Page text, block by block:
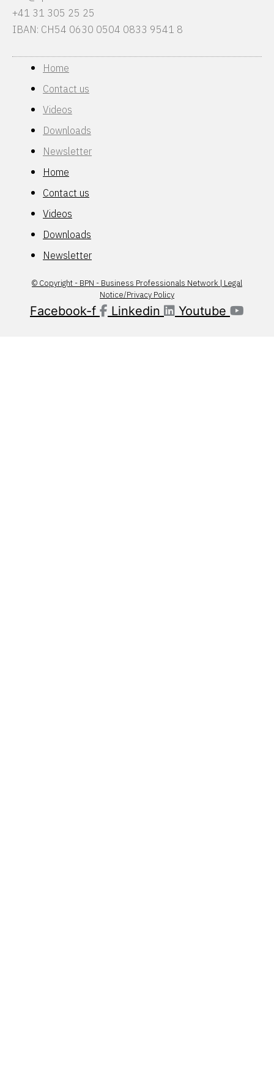
+41 31 305 25 25
IBAN: CH54 0630 0504 0833 9541 8
Home
Contact us
Videos
Downloads
Newsletter
Home
Contact us
Videos
Downloads
Newsletter
© Copyright - BPN - Business Professionals Network | Legal
Notice/Privacy Policy
Facebook-f Linkedin Youtube